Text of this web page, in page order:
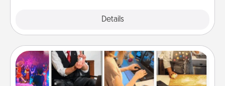
Details
Airbnb Virtual Travel